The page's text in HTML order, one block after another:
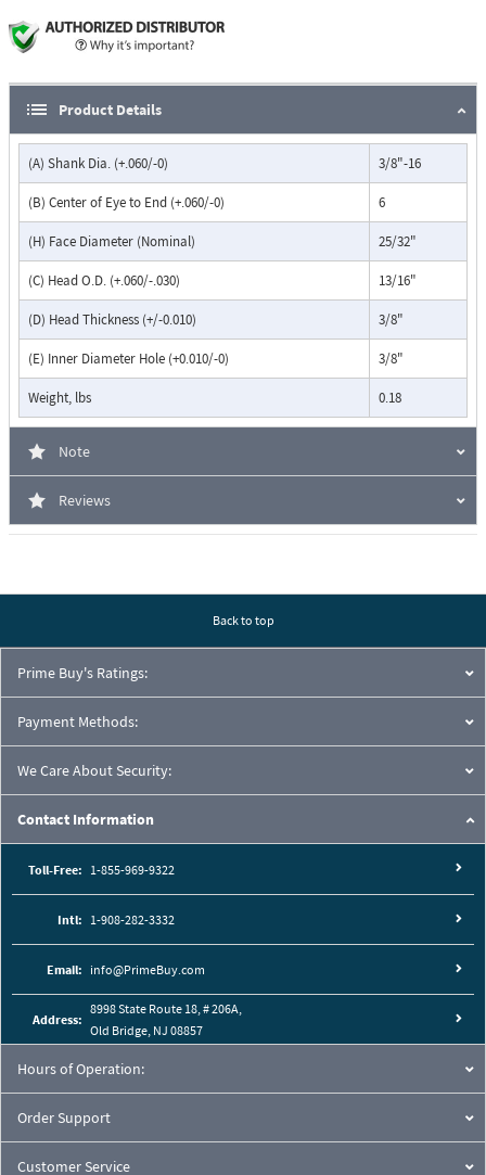
Product Details
(A) Shank Dia. (+.060/-0) 3/8"-16
(B) Center of Eye to End (+.060/-0) 6
(H) Face Diameter (Nominal) 25/32"
(C) Head O.D. (+.060/-.030) 13/16"
(D) Head Thickness (+/-0.010) 3/8"
(E) Inner Diameter Hole (+0.010/-0) 3/8"
Weight, lbs 0.18
Note
Reviews
Back to top
Prime Buy's Ratings:
Payment Methods:
We Care About Security:
Contact Information
Toll-Free: 1-855-969-9322
Intl: 1-908-282-3332
Email: info@PrimeBuy.com
Address:
8998 State Route 18, # 206A,
Old Bridge, NJ 08857
Hours of Operation:
Order Support
Customer Service